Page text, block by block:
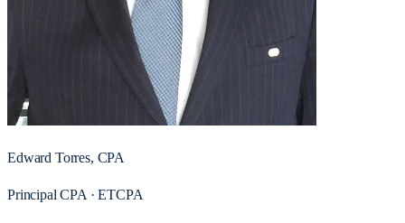
Edward Torres, CPA
Principal CPA · ETCPA